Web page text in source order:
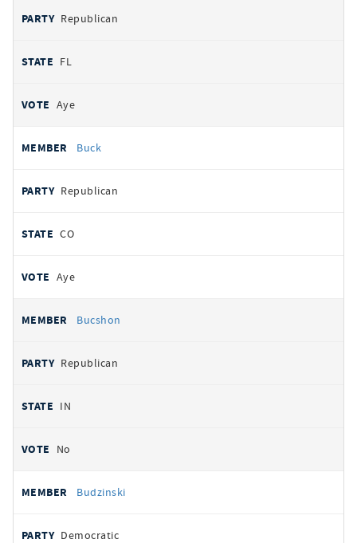
Republican
FL
Aye
Buck
Republican
CO
Aye
Bucshon
Republican
IN
No
Budzinski
Democratic